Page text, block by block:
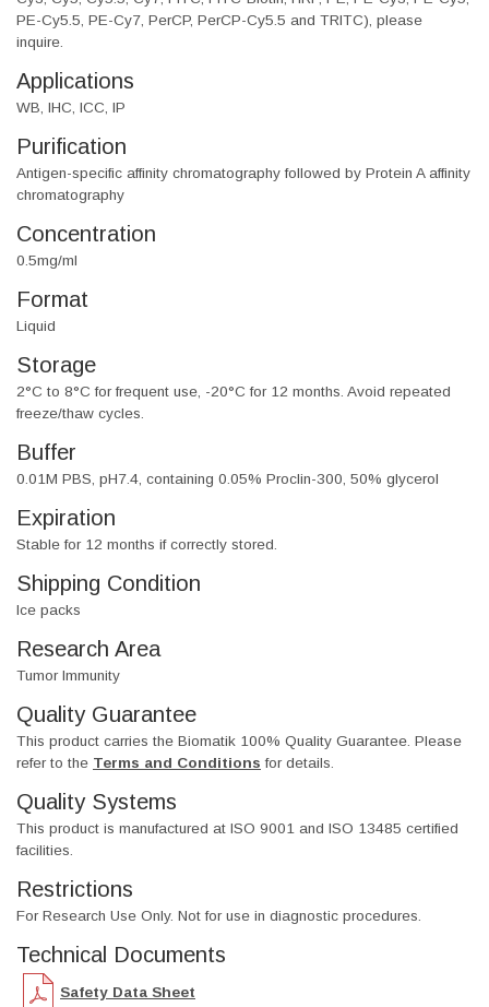
PE-Cy5.5, PE-Cy7, PerCP, PerCP-Cy5.5 and TRITC), please
inquire.
Applications
WB, IHC, ICC, IP
Purification
Antigen-specific affinity chromatography followed by Protein A affinity
chromatography
Concentration
0.5mg/ml
Format
Liquid
Storage
2°C to 8°C for frequent use, -20°C for 12 months. Avoid repeated
freeze/thaw cycles.
Buffer
0.01M PBS, pH7.4, containing 0.05% Proclin-300, 50% glycerol
Expiration
Stable for 12 months if correctly stored.
Shipping Condition
Ice packs
Research Area
Tumor Immunity
Quality Guarantee
This product carries the Biomatik 100% Quality Guarantee. Please
refer to the Terms and Conditions for details.
Quality Systems
This product is manufactured at ISO 9001 and ISO 13485 certified
facilities.
Restrictions
For Research Use Only. Not for use in diagnostic procedures.
Technical Documents
Safety Data Sheet